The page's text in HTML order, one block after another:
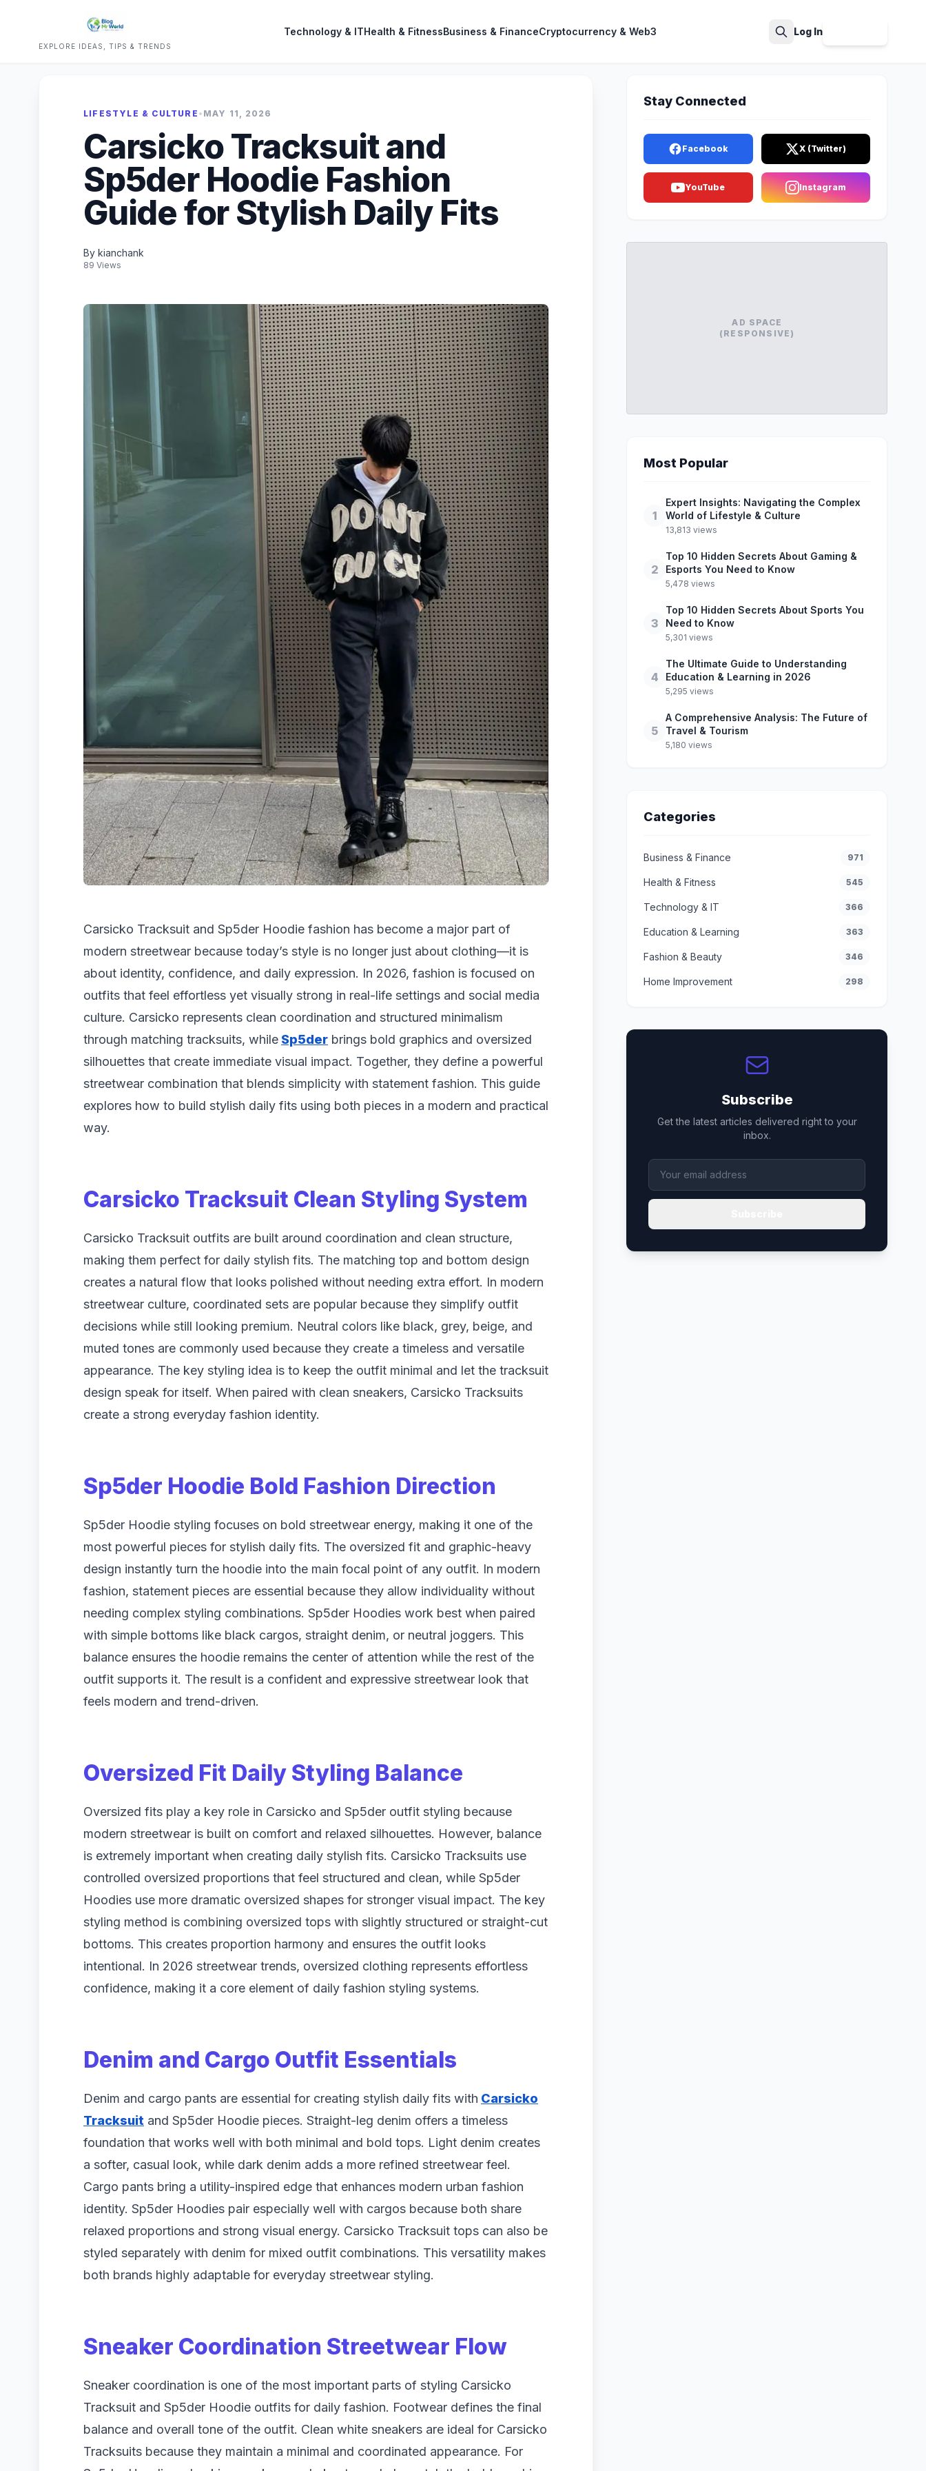
EXPLORE IDEAS, TIPS & TRENDS
Technology & ITHealth & FitnessBusiness & FinanceCryptocurrency & Web3 Log In
LIFESTYLE & CULTURE • MAY 11, 2026
Carsicko Tracksuit and
Sp5der Hoodie Fashion
Guide for Stylish Daily Fits
By kianchank
89 Views
Carsicko Tracksuit and Sp5der Hoodie fashion has become a major part of
modern streetwear because today’s style is no longer just about clothing—it is
about identity, confidence, and daily expression. In 2026, fashion is focused on
outfits that feel effortless yet visually strong in real-life settings and social media
culture. Carsicko represents clean coordination and structured minimalism
through matching tracksuits, while Sp5der brings bold graphics and oversized
silhouettes that create immediate visual impact. Together, they define a powerful
streetwear combination that blends simplicity with statement fashion. This guide
explores how to build stylish daily fits using both pieces in a modern and practical
way.
Carsicko Tracksuit Clean Styling System
Carsicko Tracksuit outfits are built around coordination and clean structure,
making them perfect for daily stylish fits. The matching top and bottom design
creates a natural flow that looks polished without needing extra effort. In modern
streetwear culture, coordinated sets are popular because they simplify outfit
decisions while still looking premium. Neutral colors like black, grey, beige, and
muted tones are commonly used because they create a timeless and versatile
appearance. The key styling idea is to keep the outfit minimal and let the tracksuit
design speak for itself. When paired with clean sneakers, Carsicko Tracksuits
create a strong everyday fashion identity.
Sp5der Hoodie Bold Fashion Direction
Sp5der Hoodie styling focuses on bold streetwear energy, making it one of the
most powerful pieces for stylish daily fits. The oversized fit and graphic-heavy
design instantly turn the hoodie into the main focal point of any outfit. In modern
fashion, statement pieces are essential because they allow individuality without
needing complex styling combinations. Sp5der Hoodies work best when paired
with simple bottoms like black cargos, straight denim, or neutral joggers. This
balance ensures the hoodie remains the center of attention while the rest of the
outfit supports it. The result is a confident and expressive streetwear look that
feels modern and trend-driven.
Oversized Fit Daily Styling Balance
Oversized fits play a key role in Carsicko and Sp5der outfit styling because
modern streetwear is built on comfort and relaxed silhouettes. However, balance
is extremely important when creating daily stylish fits. Carsicko Tracksuits use
controlled oversized proportions that feel structured and clean, while Sp5der
Hoodies use more dramatic oversized shapes for stronger visual impact. The key
styling method is combining oversized tops with slightly structured or straight-cut
bottoms. This creates proportion harmony and ensures the outfit looks
intentional. In 2026 streetwear trends, oversized clothing represents effortless
confidence, making it a core element of daily fashion styling systems.
Denim and Cargo Outfit Essentials
Denim and cargo pants are essential for creating stylish daily fits with Carsicko
Tracksuit and Sp5der Hoodie pieces. Straight-leg denim offers a timeless
foundation that works well with both minimal and bold tops. Light denim creates
a softer, casual look, while dark denim adds a more refined streetwear feel.
Cargo pants bring a utility-inspired edge that enhances modern urban fashion
identity. Sp5der Hoodies pair especially well with cargos because both share
relaxed proportions and strong visual energy. Carsicko Tracksuit tops can also be
styled separately with denim for mixed outfit combinations. This versatility makes
both brands highly adaptable for everyday streetwear styling.
Sneaker Coordination Streetwear Flow
Sneaker coordination is one of the most important parts of styling Carsicko
Tracksuit and Sp5der Hoodie outfits for daily fashion. Footwear defines the final
balance and overall tone of the outfit. Clean white sneakers are ideal for Carsicko
Tracksuits because they maintain a minimal and coordinated appearance. For
Stay Connected
Facebook X (Twitter)
YouTube Instagram
AD SPACE
(RESPONSIVE)
Most Popular
1
Expert Insights: Navigating the Complex
World of Lifestyle & Culture
13,813 views
2
Top 10 Hidden Secrets About Gaming &
Esports You Need to Know
5,478 views
3
Top 10 Hidden Secrets About Sports You
Need to Know
5,301 views
4
The Ultimate Guide to Understanding
Education & Learning in 2026
5,295 views
5
A Comprehensive Analysis: The Future of
Travel & Tourism
5,180 views
Categories
Business & Finance 971
Health & Fitness 545
Technology & IT 366
Education & Learning 363
Fashion & Beauty 346
Home Improvement 298
Subscribe
Get the latest articles delivered right to your
inbox.